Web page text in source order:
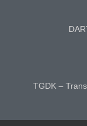
TGDK –